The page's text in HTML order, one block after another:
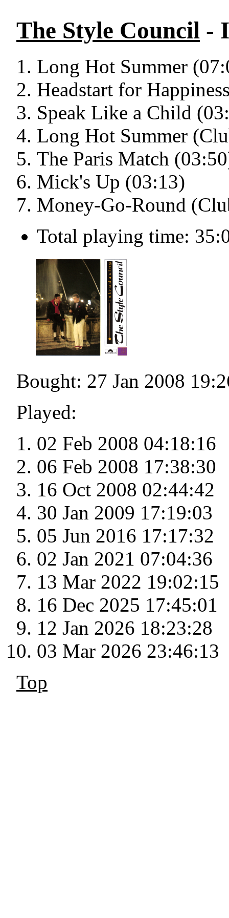
The Style Council -
Long Hot Summer
Headstart for
Speak Like a Child
Long Hot Summer
The Paris Match
Mick's Up (03:13)
Money-Go-Round
Total playing time:
Bought: 27 Jan 2008
Played:
02 Feb 2008 04:18:16
06 Feb 2008 17:38:30
16 Oct 2008 02:44:42
30 Jan 2009 17:19:03
05 Jun 2016 17:17:32
02 Jan 2021 07:04:36
13 Mar 2022 19:02:15
16 Dec 2025 17:45:01
12 Jan 2026 18:23:28
03 Mar 2026 23:46:13
Top